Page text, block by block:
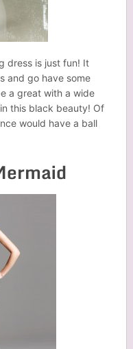
dress is just fun! It
and go have some
a great with a wide
this black beauty! Of
would have a ball